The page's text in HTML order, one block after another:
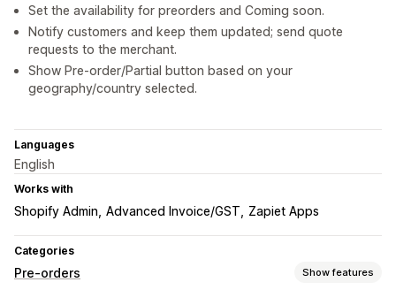
Set the availability for preorders and Coming soon.
Notify customers and keep them updated; send quote
requests to the merchant.
Show Pre-order/Partial button based on your
geography/country selected.
Languages
English
Works with
Shopify Admin Advanced Invoice/GST Zapiet Apps
Categories
Pre-orders Show features